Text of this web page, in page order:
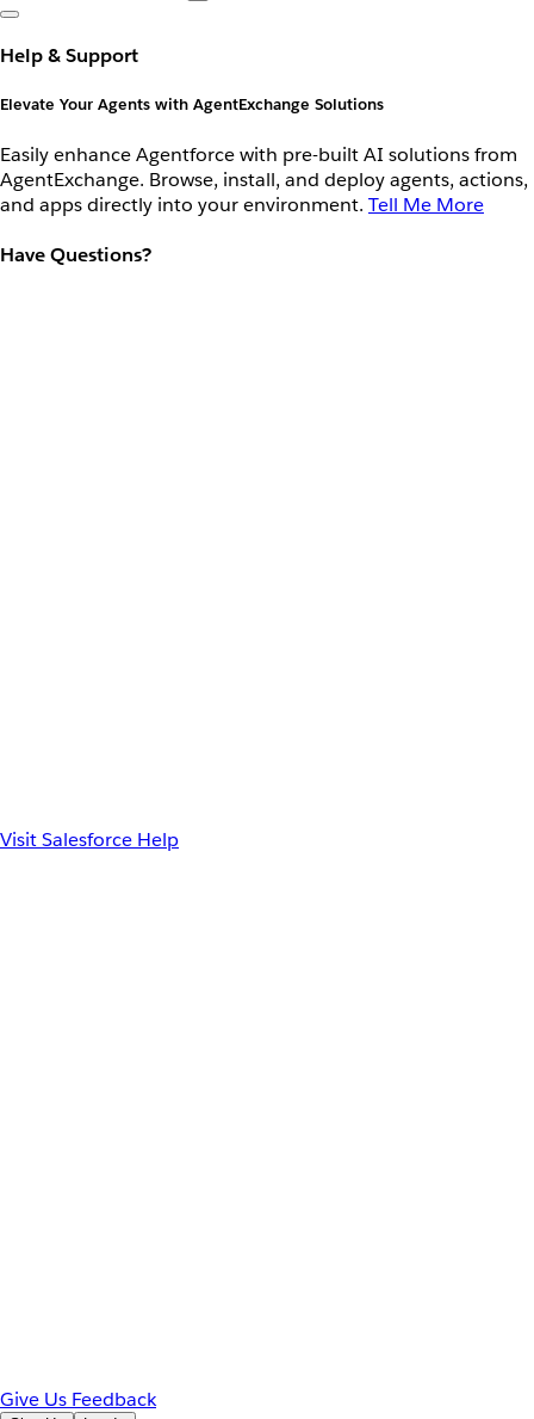
Help & Support
Elevate Your Agents with AgentExchange Solutions
Easily enhance Agentforce with pre-built AI solutions from
AgentExchange. Browse, install, and deploy agents, actions,
and apps directly into your environment. Tell Me More
Have Questions?
Visit Salesforce Help
Give Us Feedback